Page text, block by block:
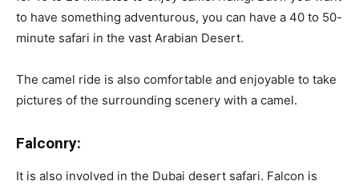
to have something adventurous, you can have a 40 to 50-
minute safari in the vast Arabian Desert.
The camel ride is also comfortable and enjoyable to take
pictures of the surrounding scenery with a camel.
Falconry:
It is also involved in the Dubai desert safari. Falcon is